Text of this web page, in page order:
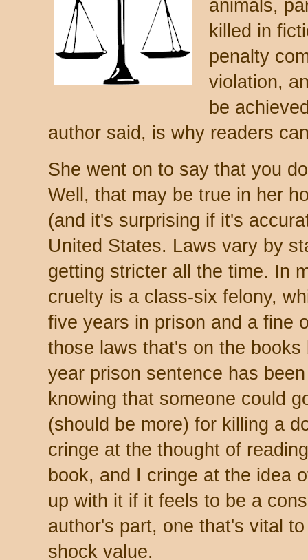
animals,
killed in
penalty
violation,
be
author said, is why readers
She went on to say that you
Well, that may be true in her
(and it's surprising if it's
United States. Laws vary by
getting stricter all the time. In
cruelty is a class-six felony,
five years in prison and a fine
those laws that's on the
year prison sentence has
knowing that someone could
(should be more) for killing a
cringe at the thought of
book, and I cringe at the idea
up with it if it feels to be a
author's part, one that's vital
shock value.